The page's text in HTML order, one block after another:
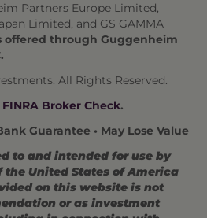
Partners Europe Limited,
Limited, and GS GAMMA
offered through Guggenheim
All Rights Reserved.
FINRA Broker Check.
Guarantee • May Lose Value
to and intended for use by
United States of America
on this website is not
or as investment